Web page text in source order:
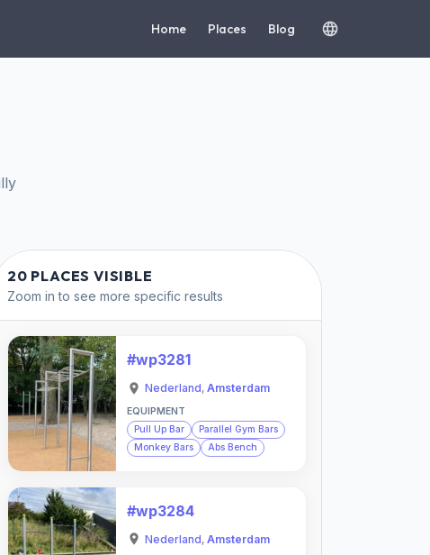
Home Places Blog
20 PLACES VISIBLE
Zoom in to see more specific results
#wp3281
Nederland, Amsterdam
EQUIPMENT
Pull Up Bar
Parallel Gym Bars
Monkey Bars
Abs Bench
#wp3284
Nederland, Amsterdam